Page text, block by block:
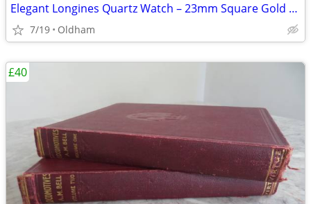
Elegant Longines Quartz Watch – 23mm Square Gold Dial (Vintage)
7/19 Oldham
£40